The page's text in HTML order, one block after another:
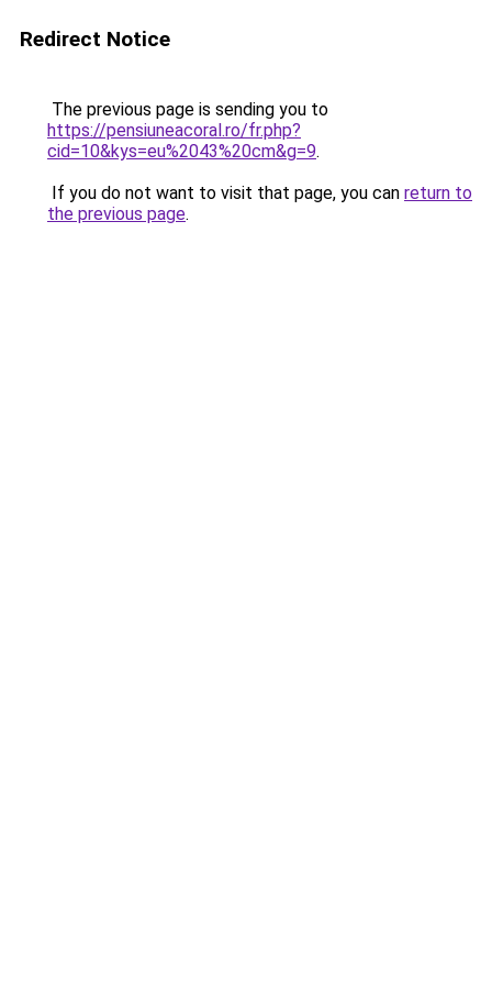
Redirect Notice
The previous page is sending you to
https://pensiuneacoral.ro/fr.php?
cid=10&kys=eu%2043%20cm&g=9.
If you do not want to visit that page, you can return to
the previous page.